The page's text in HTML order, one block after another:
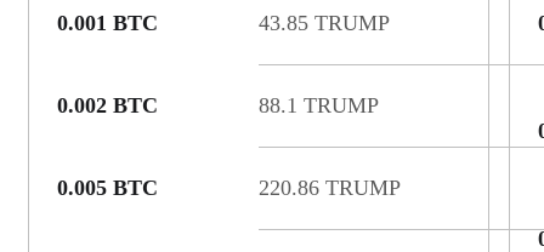
0.001 BTC 43.85 TRUMP
0.002 BTC 88.1 TRUMP
0.005 BTC 220.86 TRUMP